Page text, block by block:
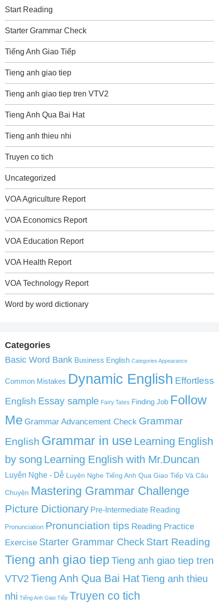
Start Reading
Starter Grammar Check
Tiếng Anh Giao Tiếp
Tieng anh giao tiep
Tieng anh giao tiep tren VTV2
Tieng Anh Qua Bai Hat
Tieng anh thieu nhi
Truyen co tich
Uncategorized
VOA Agriculture Report
VOA Economics Report
VOA Education Report
VOA Health Report
VOA Technology Report
Word by word dictionary
Categories
Basic Word Bank Business English Categories Appearance
Common Mistakes Dynamic English Effortless
English Essay sample Fairy Tales Finding Job Follow
Me Grammar Advancement Check Grammar
English Grammar in use Learning English
by song Learning English with Mr.Duncan
Luyện Nghe - Dễ Luyện Nghe Tiếng Anh Qua Giao Tiếp Và Câu
Chuyện Mastering Grammar Challenge
Picture Dictionary Pre-Intermediate Reading
Pronunciation Pronunciation tips Reading Practice
Exercise Starter Grammar Check Start Reading
Tieng anh giao tiep Tieng anh giao tiep tren
VTV2 Tieng Anh Qua Bai HatTieng anh thieu
nhi Tiếng Anh Giao Tiếp Truyen co tich